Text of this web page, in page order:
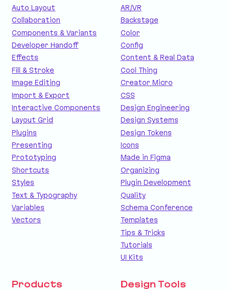
Auto Layout
Collaboration
Components & Variants
Developer Handoff
Effects
Fill & Stroke
Image Editing
Import & Export
Interactive Components
Layout Grid
Plugins
Presenting
Prototyping
Shortcuts
Styles
Text & Typography
Variables
Vectors
AR/VR
Backstage
Color
Config
Content & Real Data
Cool Thing
Creator Micro
CSS
Design Engineering
Design Systems
Design Tokens
Icons
Made in Figma
Organizing
Plugin Development
Quality
Schema Conference
Templates
Tips & Tricks
Tutorials
UI Kits
Products Design Tools